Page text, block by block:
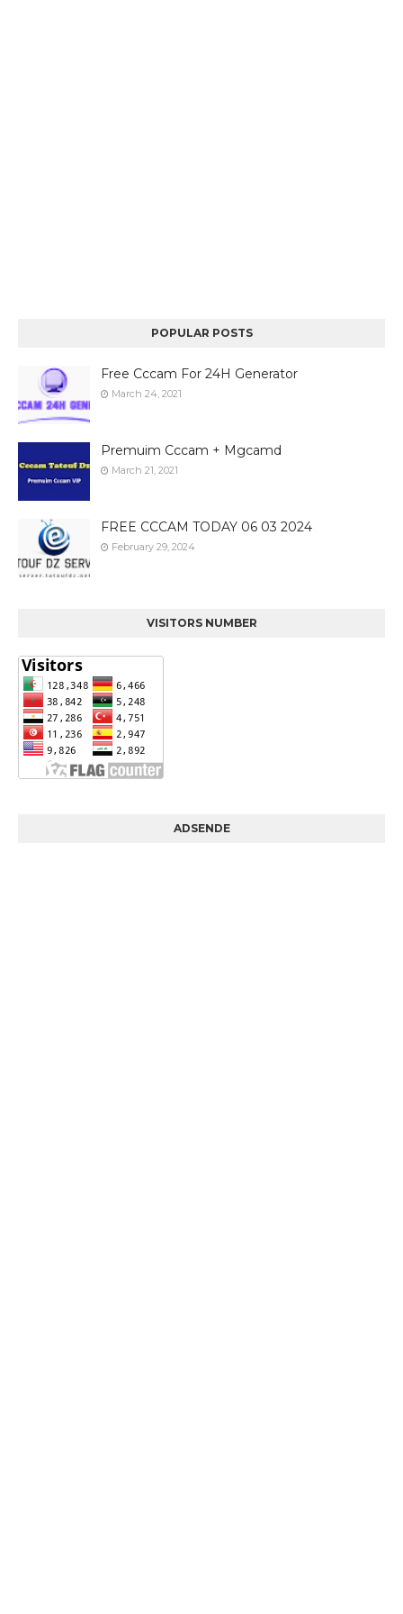
POPULAR POSTS
Free Cccam For 24H Generator
March 24, 2021
Premuim Cccam + Mgcamd
March 21, 2021
FREE CCCAM TODAY 06 03 2024
February 29, 2024
VISITORS NUMBER
ADSENDE